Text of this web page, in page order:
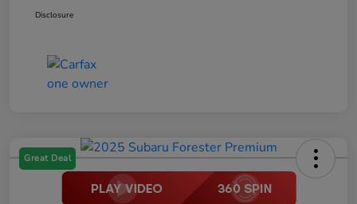
Disclosure
Great Deal